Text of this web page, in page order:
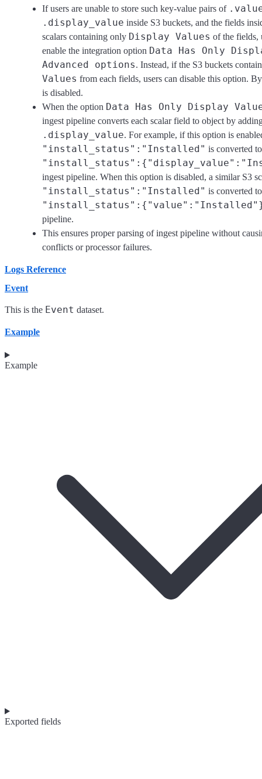
If users are unable to store such key-value pairs of
.display_value inside S3 buckets, and the fields
scalars containing only Display Values of the fields,
enable the integration option Data Has Only
Advanced options. Instead, if the S3 buckets
Values from each fields, users can disable this option.
is disabled.
When the option Data Has Only Display
ingest pipeline converts each scalar field to object by
.display_value. For example, if this option is
"install_status":"Installed" is converted to
ingest pipeline. When this option is disabled, a similar S3
"install_status":"Installed" is converted to
pipeline.
This ensures proper parsing of ingest pipeline without
conflicts or processor failures.
Logs Reference
Event
This is the Event dataset.
Example
Example
Exported fields